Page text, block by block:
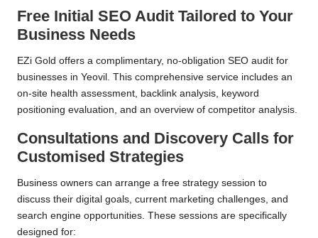
Free Initial SEO Audit Tailored to Your
Business Needs
EZi Gold offers a complimentary, no-obligation SEO audit for
businesses in Yeovil. This comprehensive service includes an
on-site health assessment, backlink analysis, keyword
positioning evaluation, and an overview of competitor analysis.
Consultations and Discovery Calls for
Customised Strategies
Business owners can arrange a free strategy session to
discuss their digital goals, current marketing challenges, and
search engine opportunities. These sessions are specifically
designed for: